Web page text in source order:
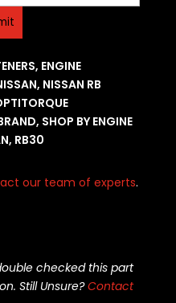
, ENGINE
, NISSAN RB
, SHOP BY ENGINE
, RB30
our team of experts.
checked this part
Still Unsure?Contact